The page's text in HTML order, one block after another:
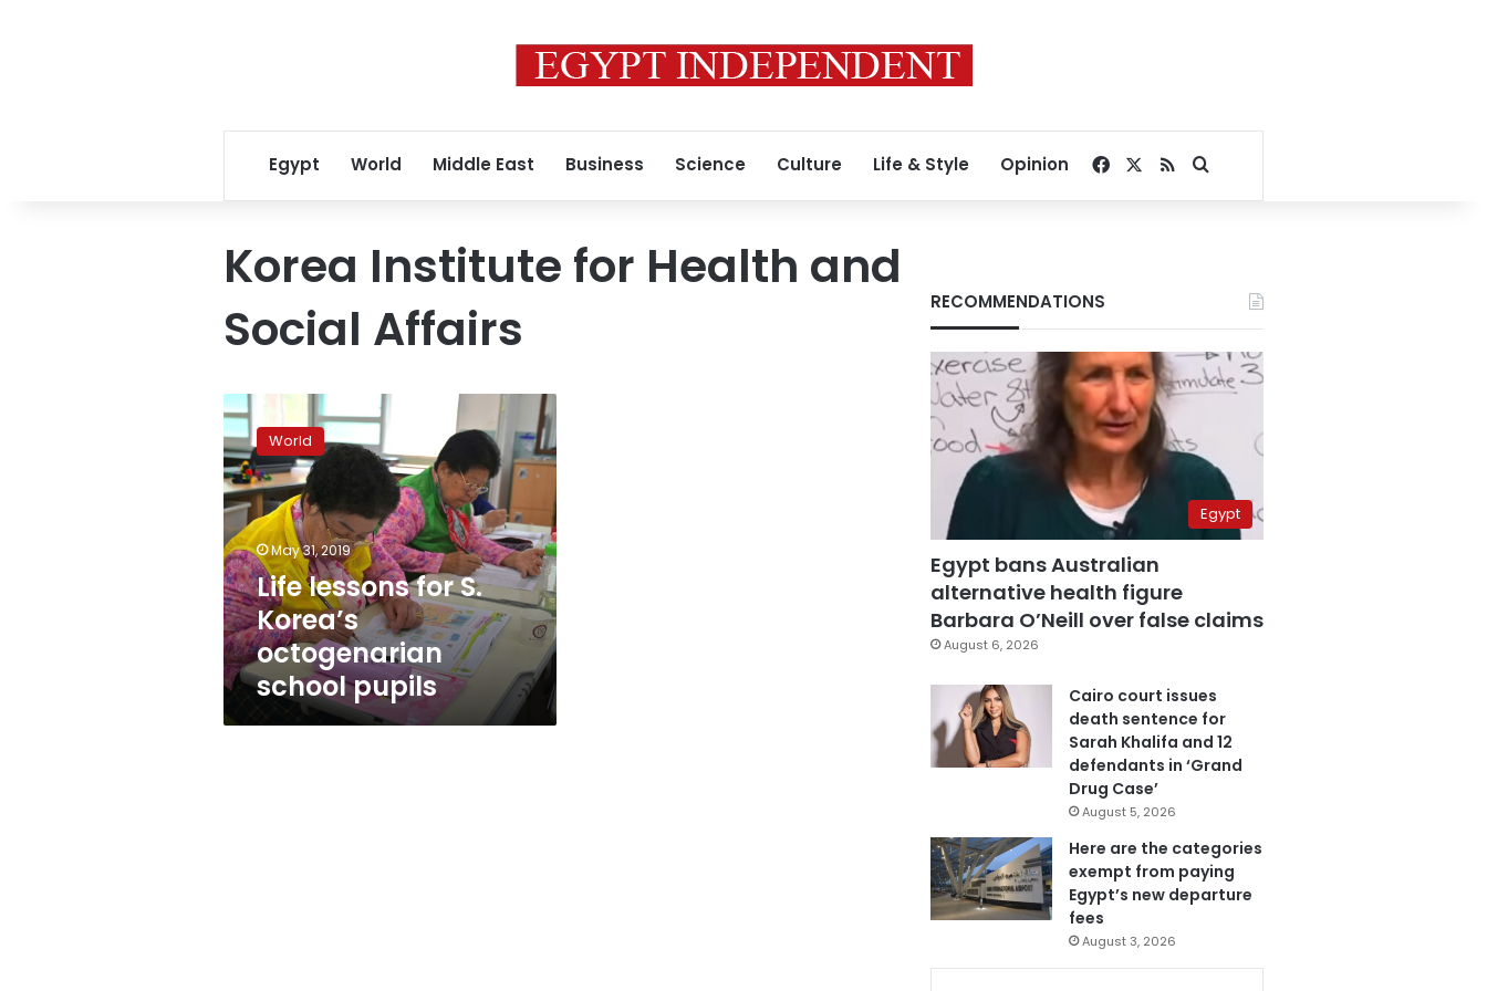
Egypt World Middle East Business Science Culture Life & Style Opinion Facebook
RSSSearch for
Korea Institute for Health and
Social Affairs
Life
lessons
for
S.
Korea’s
octogenarian
school
pupils
World
May 31, 2019
Life lessons for S.
Korea’s
octogenarian
school pupils
RECOMMENDATIONS
Egypt
Egypt bans Australian
alternative health figure
Barbara O’Neill over false claims
August 6, 2026
Cairo court issues
death sentence for
Sarah Khalifa and 12
defendants in ‘Grand
Drug Case’
August 5, 2026
Here are the categories
exempt from paying
Egypt’s new departure
fees
August 3, 2026